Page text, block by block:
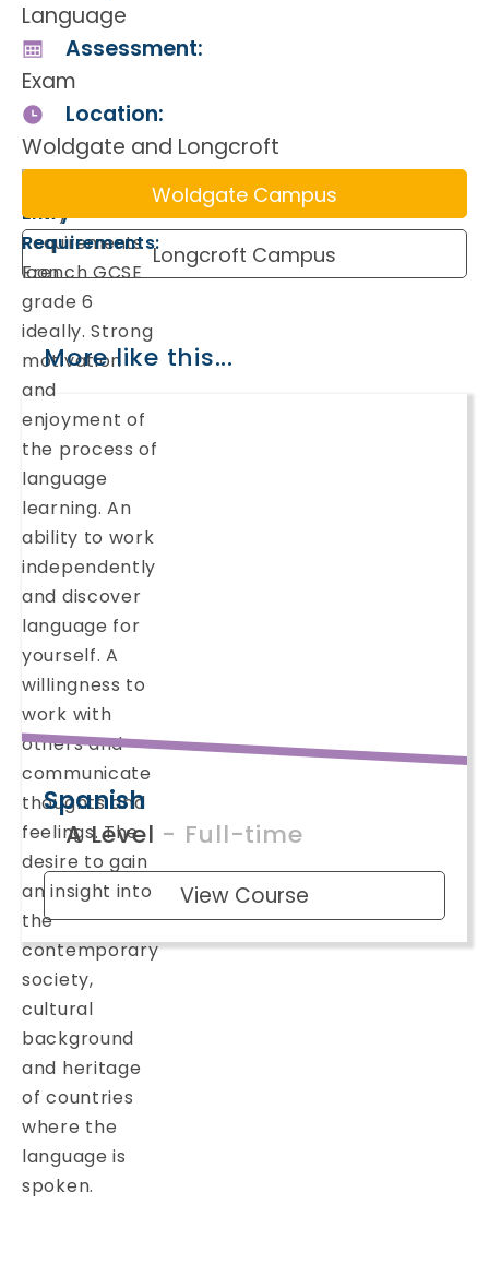
Language
Assessment:
Exam
Location:
Woldgate and Longcroft
Entry
Requirements:
French GCSE
grade 6
ideally. Strong
motivation
and
enjoyment of
the process of
language
learning. An
ability to work
independently
and discover
language for
yourself. A
willingness to
work with
others and
communicate
thoughts and
feelings. The
desire to gain
an insight into
the
contemporary
society,
cultural
background
and heritage
of countries
where the
language is
spoken.
Woldgate Campus
Longcroft Campus
More like this...
Spanish
A Level - Full-time
View Course